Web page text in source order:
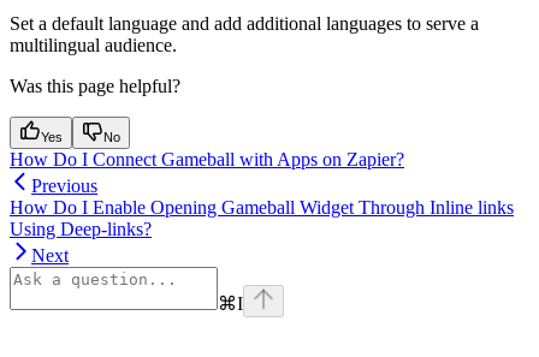
Set a default language and add additional languages to serve a
multilingual audience.
Was this page helpful?
Yes No
How Do I Connect Gameball with Apps on Zapier?
Previous
How Do I Enable Opening Gameball Widget Through Inline links
Using Deep-links?
Next
⌘I